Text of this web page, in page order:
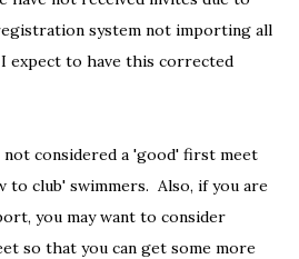
system not importing all
expect to have this corrected
considered a 'good' first meet
to club' swimmers. Also, if you are
you may want to consider
so that you can get some more